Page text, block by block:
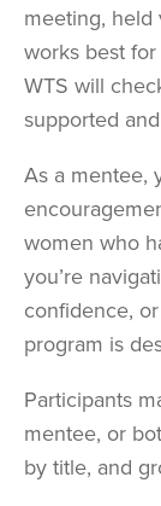
meeting, held
works best
WTS will
supported
As a mentee,
women who
you’re
confidence,
program is
Participants
mentee, or
by title, and